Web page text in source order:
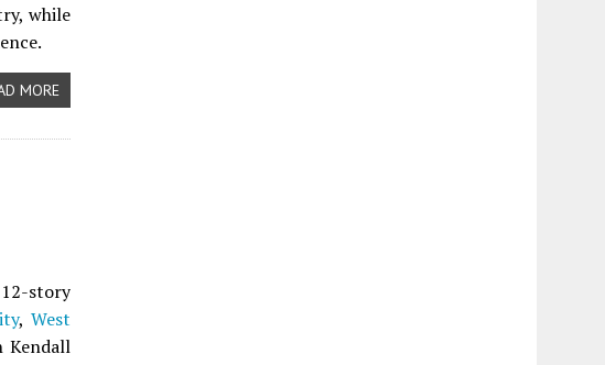
while
MORE
story
, West
Kendall